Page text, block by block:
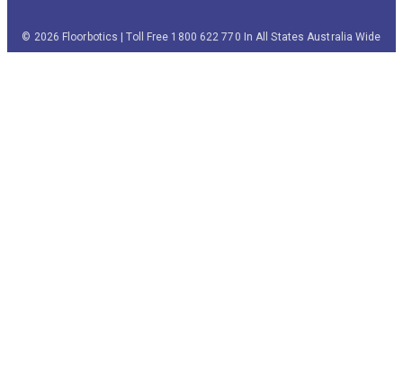
© 2026 Floorbotics | Toll Free 1800 622 770 In All States Australia Wide